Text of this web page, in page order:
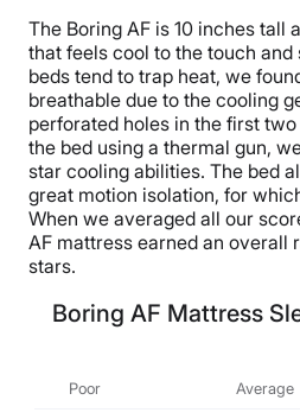
The Boring AF is 10 inches tall
that feels cool to the touch and
beds tend to trap heat, we
breathable due to the cooling
perforated holes in the first
the bed using a thermal gun,
star cooling abilities. The bed
great motion isolation, for
When we averaged all our
AF mattress earned an overall
stars.
Boring AF Mattress
Poor Average